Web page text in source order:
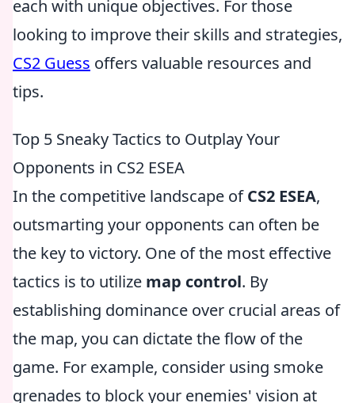
each with unique objectives. For those
looking to improve their skills and strategies,
CS2 Guess offers valuable resources and
tips.
Top 5 Sneaky Tactics to Outplay Your
Opponents in CS2 ESEA
In the competitive landscape ofCS2 ESEA,
outsmarting your opponents can often be
the key to victory. One of the most effective
tactics is to utilize map control. By
establishing dominance over crucial areas of
the map, you can dictate the flow of the
game. For example, consider using smoke
grenades to block your enemies' vision at